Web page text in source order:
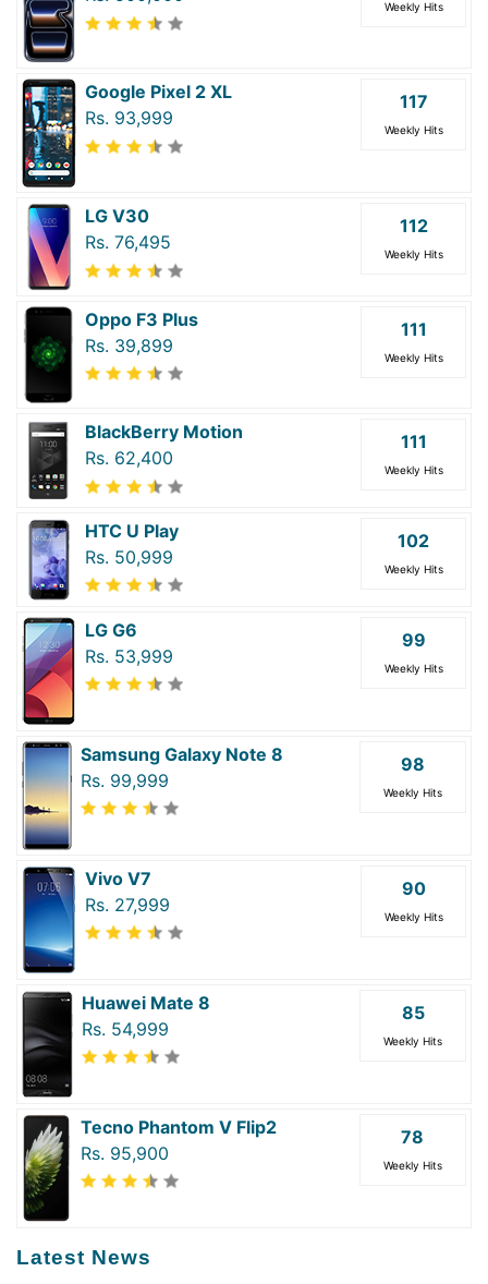
Weekly Hits
Google Pixel 2 XL
Rs. 93,999
117
Weekly Hits
LG V30
Rs. 76,495
112
Weekly Hits
Oppo F3 Plus
Rs. 39,899
111
Weekly Hits
BlackBerry Motion
Rs. 62,400
111
Weekly Hits
HTC U Play
Rs. 50,999
102
Weekly Hits
LG G6
Rs. 53,999
99
Weekly Hits
Samsung Galaxy Note 8
Rs. 99,999
98
Weekly Hits
Vivo V7
Rs. 27,999
90
Weekly Hits
Huawei Mate 8
Rs. 54,999
85
Weekly Hits
Tecno Phantom V Flip2
Rs. 95,900
78
Weekly Hits
Latest News